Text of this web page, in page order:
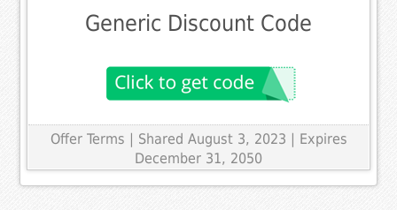
Generic Discount Code
Offer Terms
| Shared August 3, 2023 | Expires
December 31, 2050